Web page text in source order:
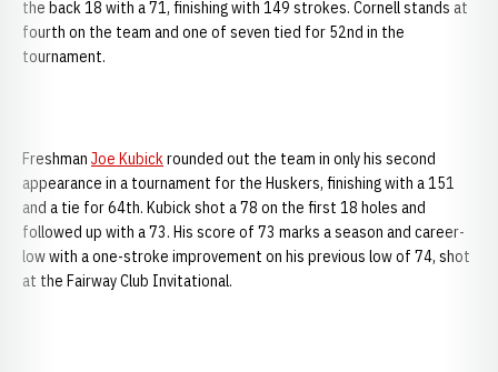
the back 18 with a 71, finishing with 149 strokes. Cornell stands at
fourth on the team and one of seven tied for 52nd in the
tournament.
Freshman Joe Kubickrounded out the team in only his second
appearance in a tournament for the Huskers, finishing with a 151
and a tie for 64th. Kubick shot a 78 on the first 18 holes and
followed up with a 73. His score of 73 marks a season and career-
low with a one-stroke improvement on his previous low of 74, shot
at the Fairway Club Invitational.